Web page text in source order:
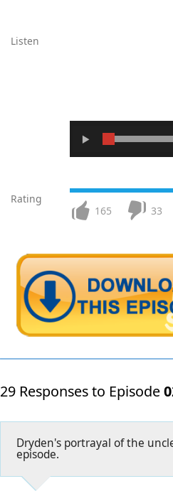
Listen
Rating
165 33
29 Responses to Episode
Dryden's portrayal of the
episode.